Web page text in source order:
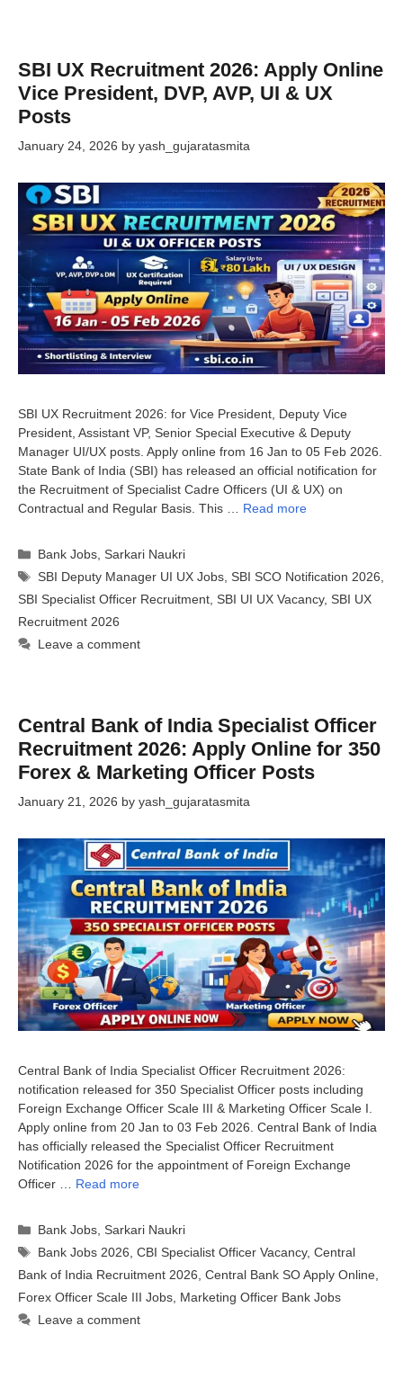
SBI UX Recruitment 2026: Apply Online
Vice President, DVP, AVP, UI & UX
Posts
January 24, 2026 by yash_gujaratasmita
SBI UX Recruitment 2026: for Vice President, Deputy Vice
President, Assistant VP, Senior Special Executive & Deputy
Manager UI/UX posts. Apply online from 16 Jan to 05 Feb 2026.
State Bank of India (SBI) has released an official notification for
the Recruitment of Specialist Cadre Officers (UI & UX) on
Contractual and Regular Basis. This … Read more
Categories
Bank Jobs,Sarkari Naukri
Tags
SBI Deputy Manager UI UX Jobs,SBI SCO Notification 2026,
SBI Specialist Officer Recruitment, SBI UI UX Vacancy, SBI UX
Recruitment 2026
Leave a comment
Central Bank of India Specialist Officer
Recruitment 2026: Apply Online for 350
Forex & Marketing Officer Posts
January 21, 2026 by yash_gujaratasmita
Central Bank of India Specialist Officer Recruitment 2026:
notification released for 350 Specialist Officer posts including
Foreign Exchange Officer Scale III & Marketing Officer Scale I.
Apply online from 20 Jan to 03 Feb 2026. Central Bank of India
has officially released the Specialist Officer Recruitment
Notification 2026 for the appointment of Foreign Exchange
Officer … Read more
Categories
Bank Jobs ,Sarkari Naukri
Tags
Bank Jobs 2026 ,CBI Specialist Officer Vacancy,Central
Bank of India Recruitment 2026 Central Bank SO Apply Online
Forex Officer Scale III Jobs Marketing Officer Bank Jobs
Leave a comment